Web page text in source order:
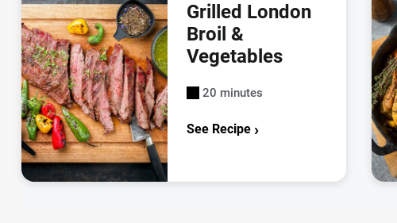
Grilled London
Broil &
Vegetables
20 minutes
See Recipe